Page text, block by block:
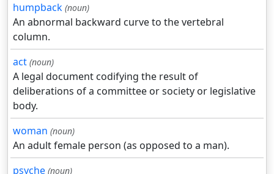
humpback (noun)
An abnormal backward curve to the vertebral
column.
act (noun)
A legal document codifying the result of
deliberations of a committee or society or legislative
body.
woman (noun)
An adult female person (as opposed to a man).
psyche (noun)